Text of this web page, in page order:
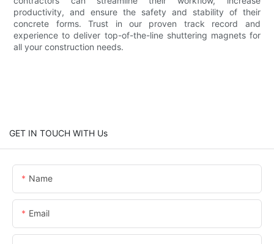
productivity, and ensure the safety and stability of their
concrete forms. Trust in our proven track record and
experience to deliver top-of-the-line shuttering magnets for
all your construction needs.
GET IN TOUCH WITH Us
Name
Email